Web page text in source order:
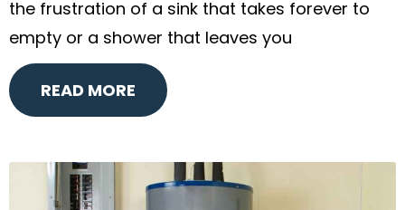
the frustration of a sink that takes forever to
empty or a shower that leaves you
READ MORE